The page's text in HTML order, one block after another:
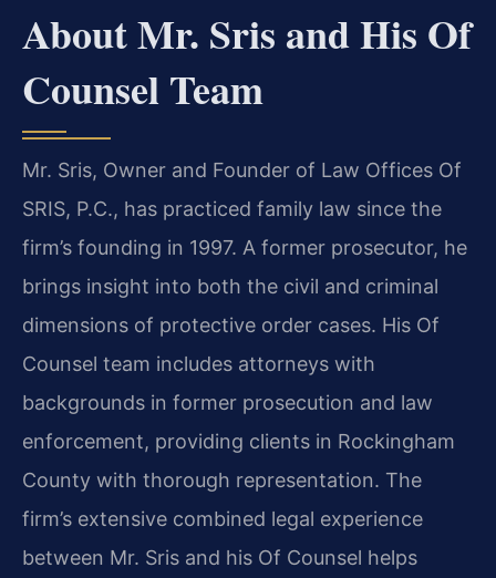
About Mr. Sris and His Of
Counsel Team
Mr. Sris, Owner and Founder of Law Offices Of
SRIS, P.C., has practiced family law since the
firm’s founding in 1997. A former prosecutor, he
brings insight into both the civil and criminal
dimensions of protective order cases. His Of
Counsel team includes attorneys with
backgrounds in former prosecution and law
enforcement, providing clients in Rockingham
County with thorough representation. The
firm’s extensive combined legal experience
between Mr. Sris and his Of Counsel helps